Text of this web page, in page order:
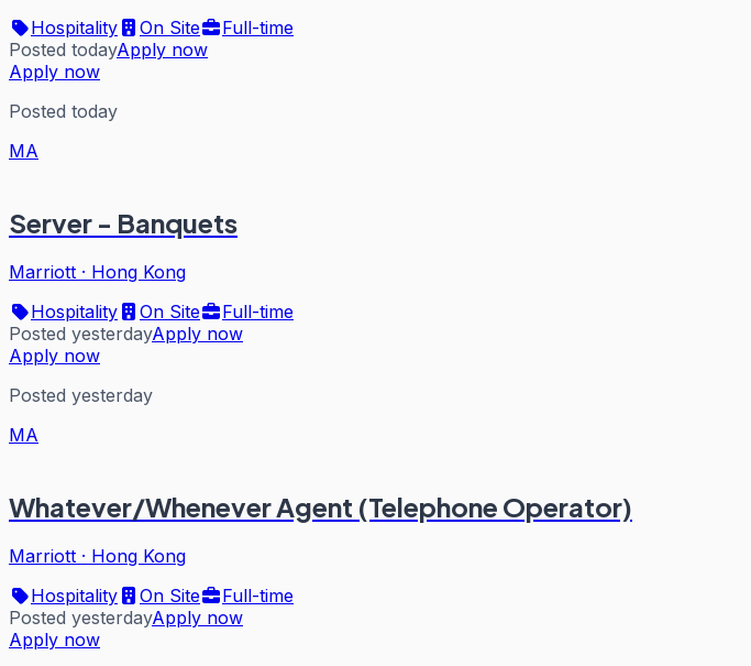
Hospitality
On Site
Full-time
Posted todayApply now
Apply now
Posted today
MA
Server - Banquets
Marriott · Hong Kong
Hospitality
On Site
Full-time
Posted yesterdayApply now
Apply now
Posted yesterday
MA
Whatever/Whenever Agent (Telephone Operator)
Marriott · Hong Kong
Hospitality
On Site
Full-time
Posted yesterdayApply now
Apply now